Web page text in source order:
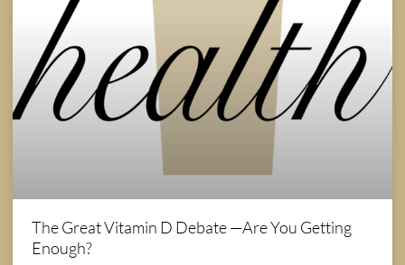
The Great Vitamin D Debate —Are You Getting
Enough?